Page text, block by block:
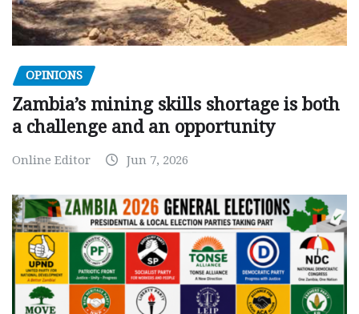
OPINIONS
Zambia’s mining skills shortage is both
a challenge and an opportunity
Online Editor Jun 7, 2026